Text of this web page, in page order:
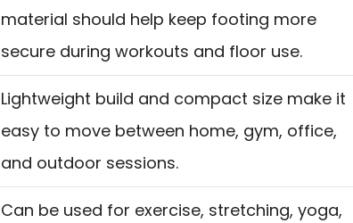
material should help keep footing more
secure during workouts and floor use.
Lightweight build and compact size make it
easy to move between home, gym, office,
and outdoor sessions.
Can be used for exercise, stretching, yoga,